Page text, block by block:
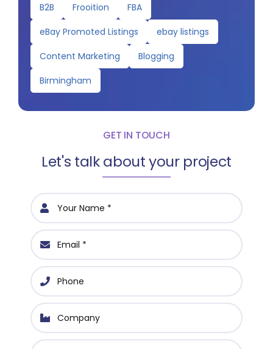
B2B
Frooition
FBA
eBay Promoted Listings
ebay listings
Content Marketing
Blogging
Birmingham
GET IN TOUCH
Let's talk about your project